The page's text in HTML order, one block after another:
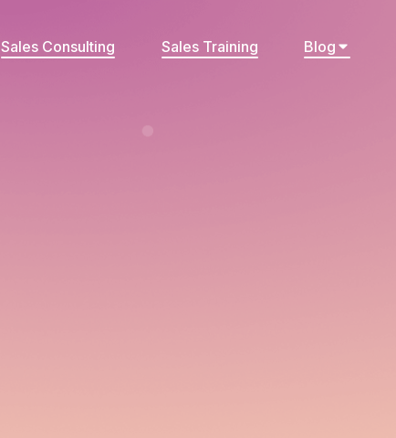
Sales Consulting Sales Training Blog